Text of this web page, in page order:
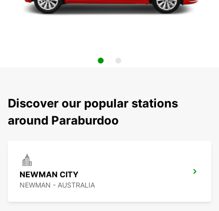
Discover our popular stations
around Paraburdoo
NEWMAN CITY
NEWMAN - AUSTRALIA